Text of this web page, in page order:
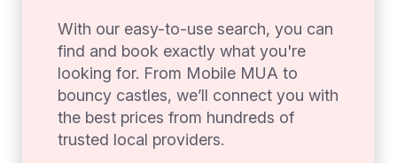
With our easy-to-use search, you can
find and book exactly what you're
looking for. From Mobile MUA to
bouncy castles, we’ll connect you with
the best prices from hundreds of
trusted local providers.